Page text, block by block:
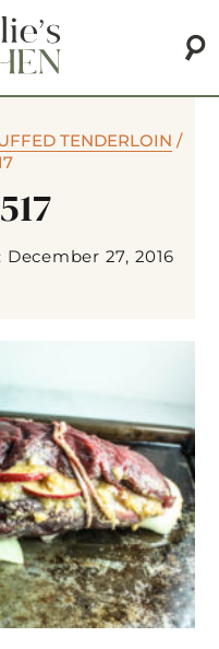
TENDERLOIN /
27, 2016